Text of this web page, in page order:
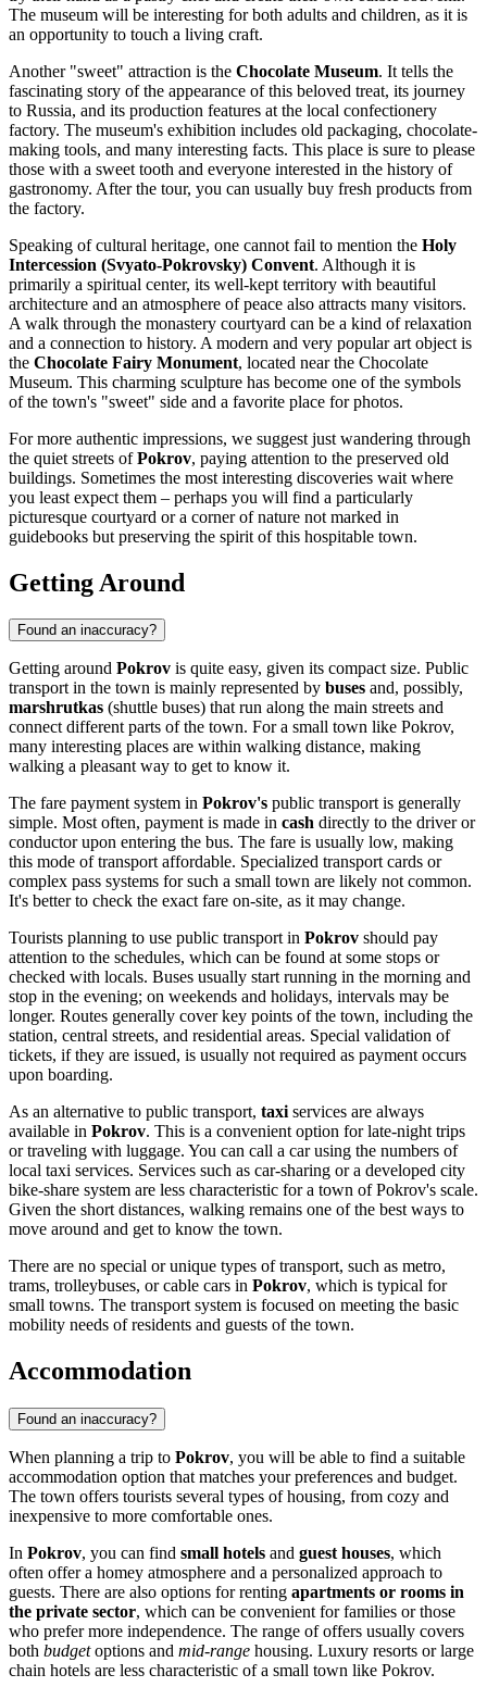
The museum will be interesting for both adults and children, as it is
an opportunity to touch a living craft.
Another "sweet" attraction is the Chocolate Museum. It tells the
fascinating story of the appearance of this beloved treat, its journey
to Russia, and its production features at the local confectionery
factory. The museum's exhibition includes old packaging, chocolate-
making tools, and many interesting facts. This place is sure to please
those with a sweet tooth and everyone interested in the history of
gastronomy. After the tour, you can usually buy fresh products from
the factory.
Speaking of cultural heritage, one cannot fail to mention the Holy
Intercession (Svyato-Pokrovsky) Convent. Although it is
primarily a spiritual center, its well-kept territory with beautiful
architecture and an atmosphere of peace also attracts many visitors.
A walk through the monastery courtyard can be a kind of relaxation
and a connection to history. A modern and very popular art object is
the Chocolate Fairy Monument, located near the Chocolate
Museum. This charming sculpture has become one of the symbols
of the town's "sweet" side and a favorite place for photos.
For more authentic impressions, we suggest just wandering through
the quiet streets ofPokrov, paying attention to the preserved old
buildings. Sometimes the most interesting discoveries wait where
you least expect them – perhaps you will find a particularly
picturesque courtyard or a corner of nature not marked in
guidebooks but preserving the spirit of this hospitable town.
Getting Around
Found an inaccuracy?
Getting around Pokrov is quite easy, given its compact size. Public
transport in the town is mainly represented by buses and, possibly,
marshrutkas (shuttle buses) that run along the main streets and
connect different parts of the town. For a small town like Pokrov,
many interesting places are within walking distance, making
walking a pleasant way to get to know it.
The fare payment system in Pokrov's public transport is generally
simple. Most often, payment is made in cash directly to the driver or
conductor upon entering the bus. The fare is usually low, making
this mode of transport affordable. Specialized transport cards or
complex pass systems for such a small town are likely not common.
It's better to check the exact fare on-site, as it may change.
Tourists planning to use public transport in Pokrov should pay
attention to the schedules, which can be found at some stops or
checked with locals. Buses usually start running in the morning and
stop in the evening; on weekends and holidays, intervals may be
longer. Routes generally cover key points of the town, including the
station, central streets, and residential areas. Special validation of
tickets, if they are issued, is usually not required as payment occurs
upon boarding.
As an alternative to public transport, taxiservices are always
available in Pokrov. This is a convenient option for late-night trips
or traveling with luggage. You can call a car using the numbers of
local taxi services. Services such as car-sharing or a developed city
bike-share system are less characteristic for a town of Pokrov's scale.
Given the short distances, walking remains one of the best ways to
move around and get to know the town.
There are no special or unique types of transport, such as metro,
trams, trolleybuses, or cable cars in Pokrov, which is typical for
small towns. The transport system is focused on meeting the basic
mobility needs of residents and guests of the town.
Accommodation
Found an inaccuracy?
When planning a trip to Pokrov, you will be able to find a suitable
accommodation option that matches your preferences and budget.
The town offers tourists several types of housing, from cozy and
inexpensive to more comfortable ones.
In Pokrov, you can find small hotels and guest houses, which
often offer a homey atmosphere and a personalized approach to
guests. There are also options for renting apartments or rooms in
the private sector, which can be convenient for families or those
who prefer more independence. The range of offers usually covers
both budgetoptions and mid-range housing. Luxury resorts or large
chain hotels are less characteristic of a small town like Pokrov.